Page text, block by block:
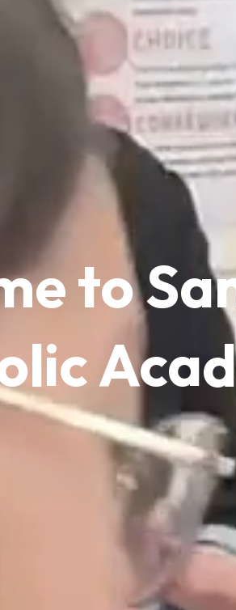
to